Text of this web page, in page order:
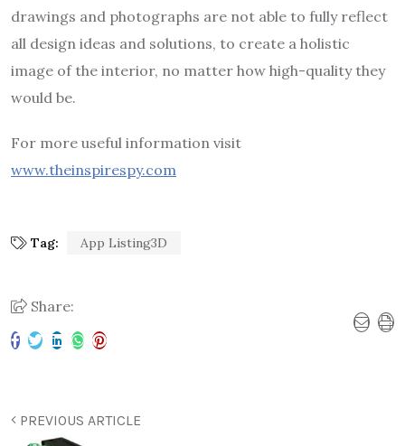
drawings and photographs are not able to fully reflect
all design ideas and solutions, to create a holistic
image of the interior, no matter how high-quality they
would be.
For more useful information visit
www.theinspirespy.com
Tag: App Listing3D
Share:
PREVIOUS ARTICLE